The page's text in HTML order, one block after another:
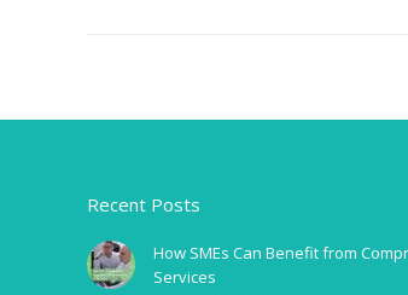
Recent Posts
How SMEs Can Benefit from
Services